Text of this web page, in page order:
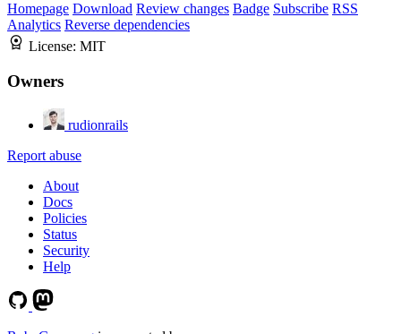
Homepage Download Review changes Badge Subscribe RSS
Analytics Reverse dependencies
License: MIT
Owners
rudionrails
Report abuse
About
Docs
Policies
Status
Security
Help